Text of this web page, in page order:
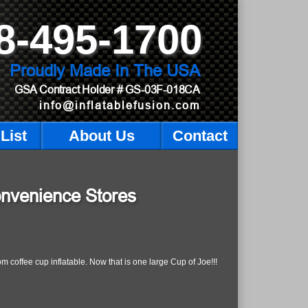
495-1700
Proudly Made In The USA
GSA Contract Holder# GS-03F-018CA
info@inflatablefusion.com
About Us Contact
Stores
coffee cup inflatable. Now that is one large Cup of Joe!!!